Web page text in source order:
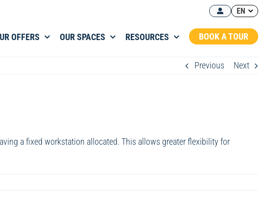
EN
OFFERS OUR SPACES RESOURCES BOOK A TOUR
Previous Next
a fixed workstation allocated. This allows greater flexibility for